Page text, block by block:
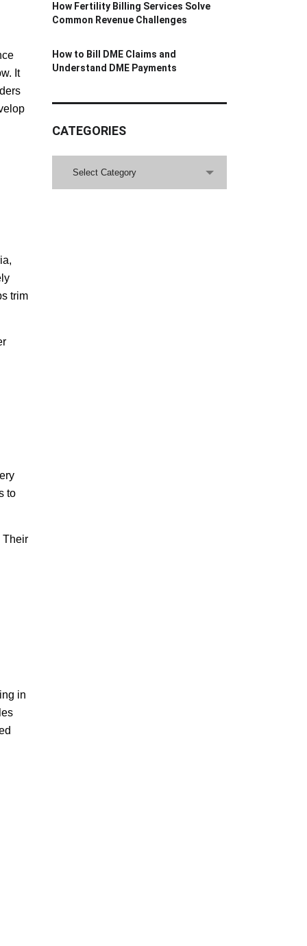
It
trim
to
Their
in
How Fertility Billing Services Solve
Common Revenue Challenges
How to Bill DME Claims and
Understand DME Payments
CATEGORIES
Select Category